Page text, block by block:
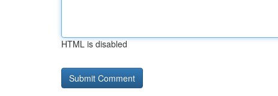
HTML is disabled